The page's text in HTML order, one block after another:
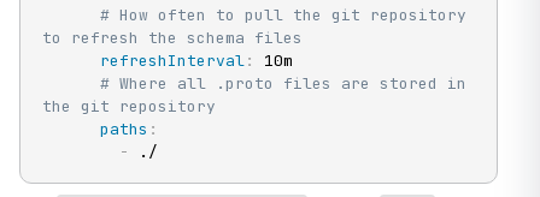
# How often to pull the git repository
to refresh the schema files
refreshInterval:
10m
# Where all .proto files are stored in
the git repository
paths :
- ./